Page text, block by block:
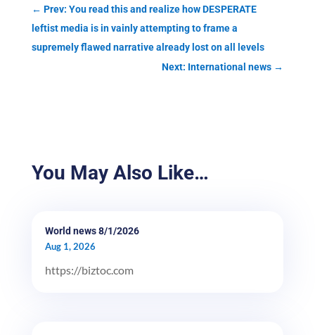
← Prev: You read this and realize how DESPERATE
leftist media is in vainly attempting to frame a
supremely flawed narrative already lost on all levels
Next: International news →
You May Also Like…
World news 8/1/2026
Aug 1, 2026
https://biztoc.com